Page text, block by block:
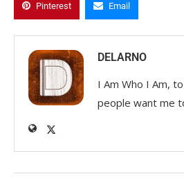
Pinterest Email
DELARNO
I Am Who I Am,
people want me